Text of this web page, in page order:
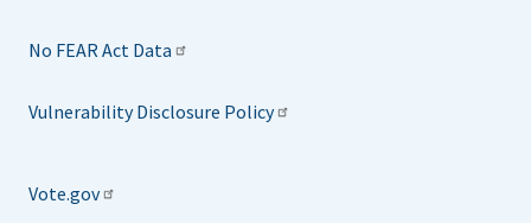
No FEAR Act Data
Vulnerability Disclosure Policy
Vote.gov